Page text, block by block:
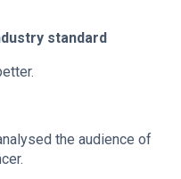
standard
the audience of